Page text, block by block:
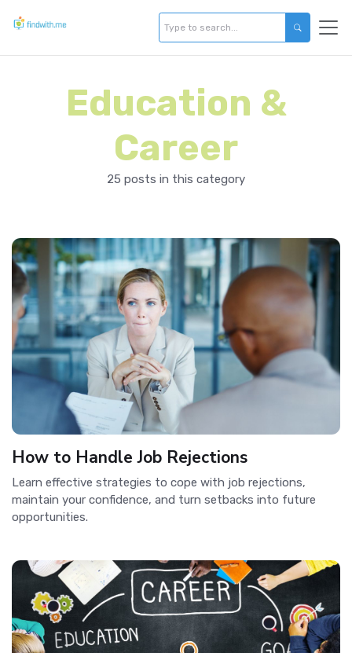
Education &
Career
25 posts in this category
How to Handle Job Rejections
Learn effective strategies to cope with job rejections,
maintain your confidence, and turn setbacks into future
opportunities.